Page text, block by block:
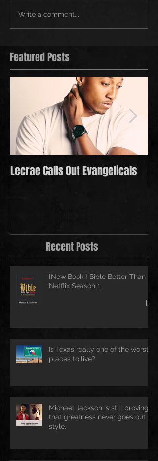
Write a comment...
Featured Posts
Lecrae Calls Out Evangelicals
Recent Posts
{New Book } Bible Better Than
Netflix Season 1
Is Texas really one of the worst
places to live?
Michael Jackson is still proving
that greatness never goes out of
style.